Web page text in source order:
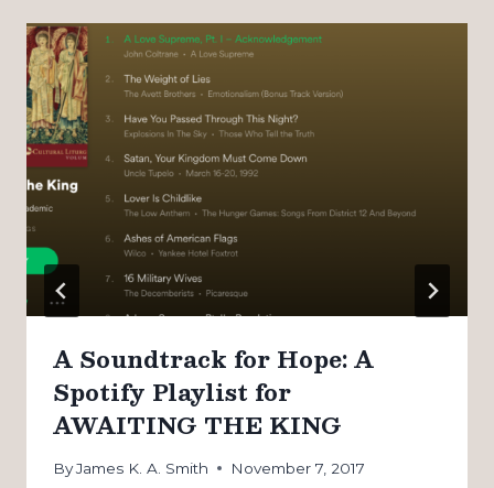
A Soundtrack for Hope: A
Spotify Playlist for
AWAITING THE KING
ByJames K. A. Smith November 7, 2017